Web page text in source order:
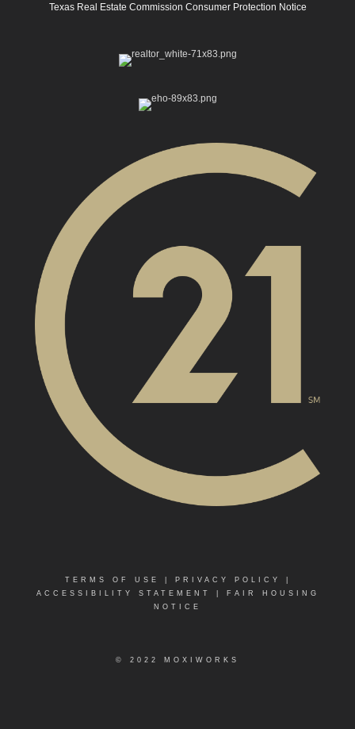
Texas Real Estate Commission Consumer Protection Notice
TERMS OF USE PRIVACY POLICY
ACCESSIBILITY STATEMENT
FAIR HOUSING
NOTICE
© 2022 MOXIWORKS